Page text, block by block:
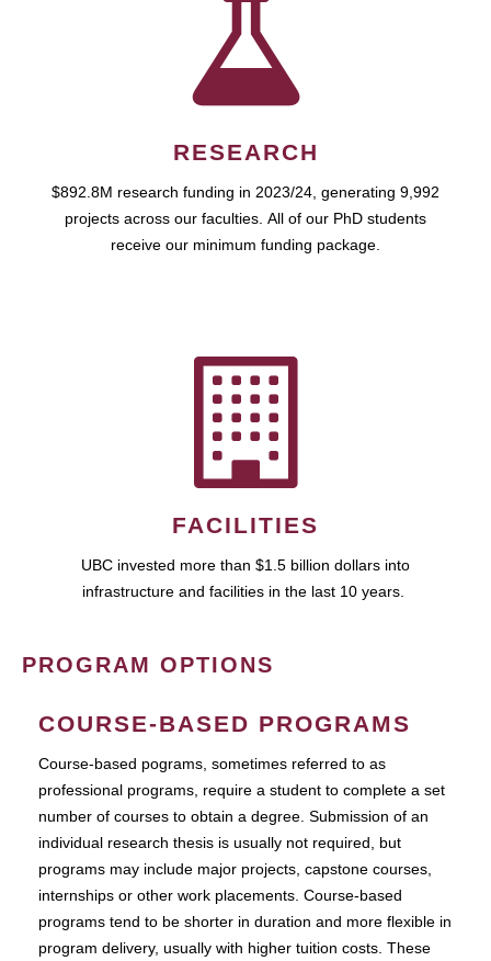
RESEARCH
$892.8M research funding in 2023/24, generating 9,992
projects across our faculties. All of our PhD students
receive our minimum funding package.
FACILITIES
UBC invested more than $1.5 billion dollars into
infrastructure and facilities in the last 10 years.
PROGRAM OPTIONS
COURSE-BASED PROGRAMS
Course-based pograms, sometimes referred to as
professional programs, require a student to complete a set
number of courses to obtain a degree. Submission of an
individual research thesis is usually not required, but
programs may include major projects, capstone courses,
internships or other work placements. Course-based
programs tend to be shorter in duration and more flexible in
program delivery, usually with higher tuition costs. These